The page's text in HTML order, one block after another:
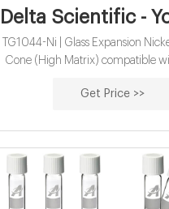
Delta Scientific -
TG1044-Ni | Glass Expansion
Cone (High Matrix) compatible
$698.00. View. speedwave
TG1048-Pt | Glass Expansion
Skimmer Cone (High Matrix)
Thermo iCAP Q/RQ ICP-
Get Price >>